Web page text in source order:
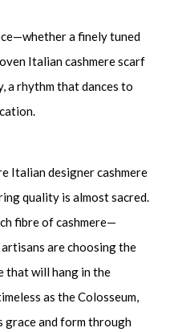
—whether a finely tuned
Italian cashmere scarf
a rhythm that dances to
Italian designer cashmere
quality is almost sacred.
fibre of cashmere—
are choosing the
that will hang in the
as the Colosseum,
grace and form through